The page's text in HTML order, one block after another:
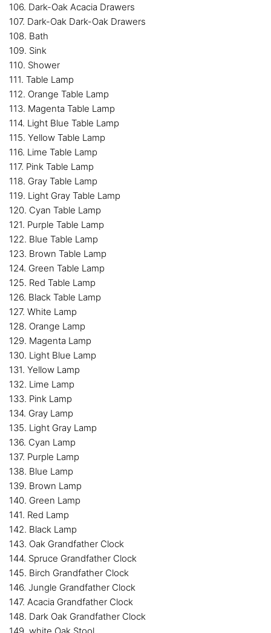
106. Dark-Oak Acacia Drawers
107. Dark-Oak Dark-Oak Drawers
108. Bath
109. Sink
110. Shower
111. Table Lamp
112. Orange Table Lamp
113. Magenta Table Lamp
114. Light Blue Table Lamp
115. Yellow Table Lamp
116. Lime Table Lamp
117. Pink Table Lamp
118. Gray Table Lamp
119. Light Gray Table Lamp
120. Cyan Table Lamp
121. Purple Table Lamp
122. Blue Table Lamp
123. Brown Table Lamp
124. Green Table Lamp
125. Red Table Lamp
126. Black Table Lamp
127. White Lamp
128. Orange Lamp
129. Magenta Lamp
130. Light Blue Lamp
131. Yellow Lamp
132. Lime Lamp
133. Pink Lamp
134. Gray Lamp
135. Light Gray Lamp
136. Cyan Lamp
137. Purple Lamp
138. Blue Lamp
139. Brown Lamp
140. Green Lamp
141. Red Lamp
142. Black Lamp
143. Oak Grandfather Clock
144. Spruce Grandfather Clock
145. Birch Grandfather Clock
146. Jungle Grandfather Clock
147. Acacia Grandfather Clock
148. Dark Oak Grandfather Clock
149. white Oak Stool